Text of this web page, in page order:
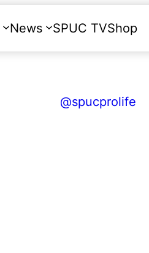
News SPUC TVShop
@spucprolife